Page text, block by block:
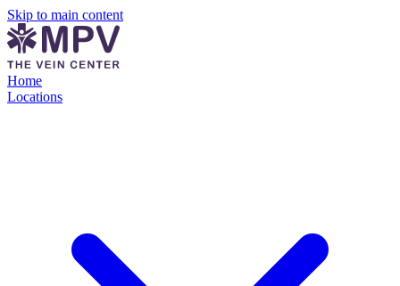
Skip to main content
Home
Locations